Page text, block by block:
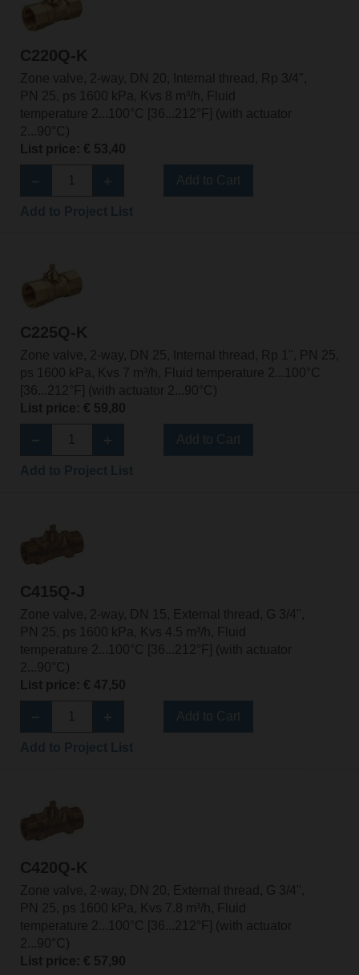
C220Q-K
Zone valve, 2-way, DN 20, Internal thread, Rp 3/4",
PN 25, ps 1600 kPa, Kvs 8 m³/h, Fluid
temperature 2...100°C [36...212°F] (with actuator
2...90°C)
List price: € 53,40
C225Q-K
Zone valve, 2-way, DN 25, Internal thread, Rp 1", PN 25,
ps 1600 kPa, Kvs 7 m³/h, Fluid temperature 2...100°C
[36...212°F] (with actuator 2...90°C)
List price: € 59,80
C415Q-J
Zone valve, 2-way, DN 15, External thread, G 3/4",
PN 25, ps 1600 kPa, Kvs 4.5 m³/h, Fluid
temperature 2...100°C [36...212°F] (with actuator
2...90°C)
List price: € 47,50
C420Q-K
Zone valve, 2-way, DN 20, External thread, G 3/4",
PN 25, ps 1600 kPa, Kvs 7.8 m³/h, Fluid
temperature 2...100°C [36...212°F] (with actuator
2...90°C)
List price: € 57,90